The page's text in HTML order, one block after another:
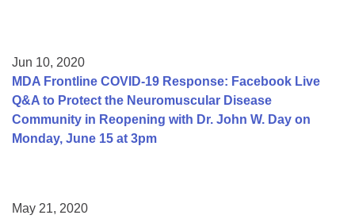
Jun 10, 2020
MDA Frontline COVID-19 Response: Facebook Live
Q&A to Protect the Neuromuscular Disease
Community in Reopening with Dr. John W. Day on
Monday, June 15 at 3pm
May 21, 2020